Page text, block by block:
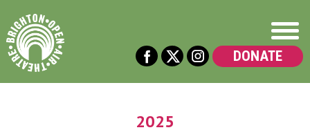
DONATE
2025